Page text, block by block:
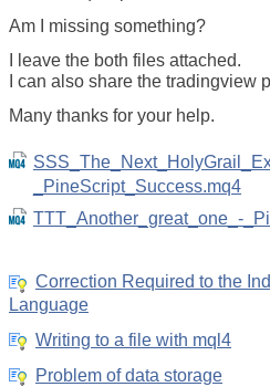
Am I missing something?
I leave the both files attached.
I can also share the tradingview
Many thanks for your help.
_PineScript_Success.mq4
TTT_Another_great_one_-
Correction Required to the
Language
Writing to a file with mql4
Problem of data storage